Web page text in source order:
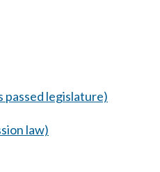
passed legislature)
law)